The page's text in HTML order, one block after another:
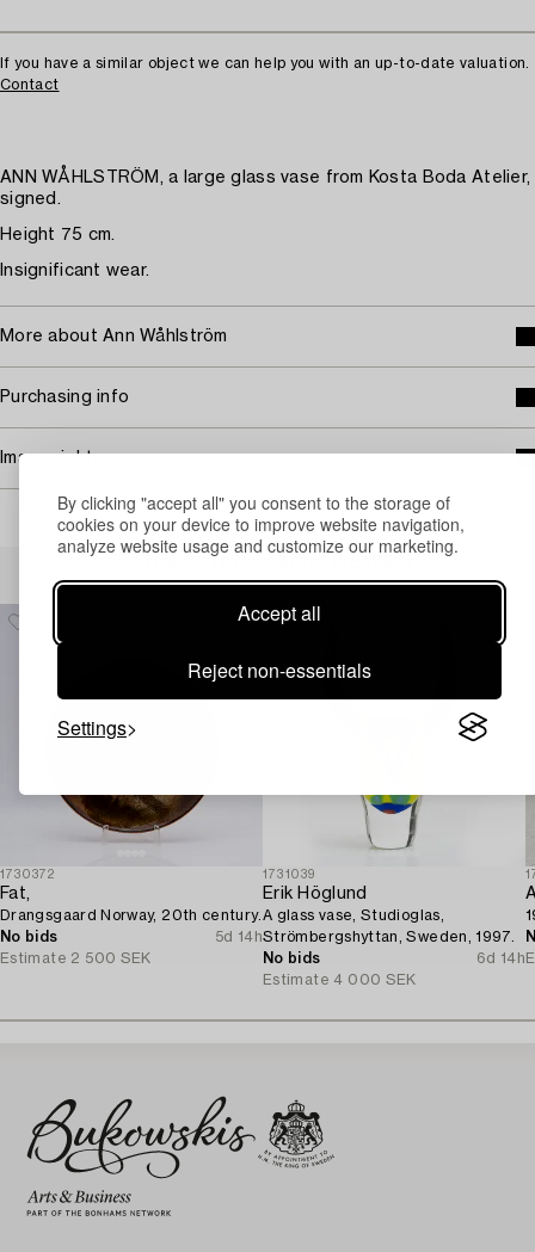
By clicking "accept all" you consent to the storage of
cookies on your device to improve website navigation,
analyze website usage and customize our marketing.
Accept all
Reject non-essentials
Settings
If you have a similar object we can help you with an up-to-date valuation.
Contact
ANN WÅHLSTRÖM, a large glass vase from Kosta Boda Atelier,
signed.
Height 75 cm.
Insignificant wear.
More about Ann Wåhlström
Purchasing info
Image rights
Others have also viewed
1730372
Fat,
Drangsgaard Norway, 20th century.
No bids
5d 14h
Estimate 2 500 SEK
1731039
Erik Höglund
A glass vase, Studioglas,
Strömbergshyttan, Sweden, 1997.
No bids
6d 14h
Estimate 4 000 SEK